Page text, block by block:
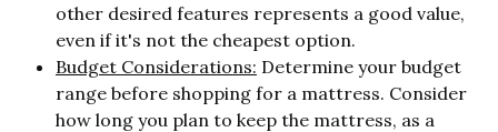
other desired features represents a good value,
even if it's not the cheapest option.
Budget Considerations: Determine your budget
range before shopping for a mattress. Consider
how long you plan to keep the mattress, as a